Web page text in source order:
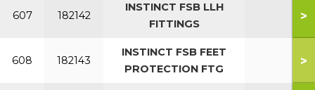
607 182142
INSTINCT FSB LLH
FITTINGS
>
608 182143
INSTINCT FSB FEET
PROTECTION FTG
>